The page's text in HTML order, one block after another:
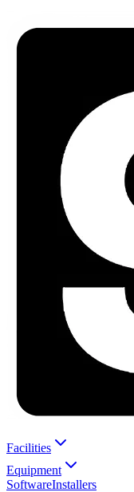
Facilities
Equipment
SoftwareInstallers